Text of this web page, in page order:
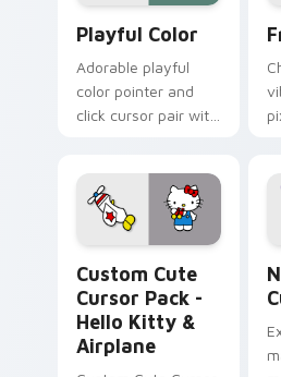
Playful Color
Adorable playful
color pointer and
click cursor pair with
Custom Cute
Cursor Pack -
Hello Kitty &
Airplane